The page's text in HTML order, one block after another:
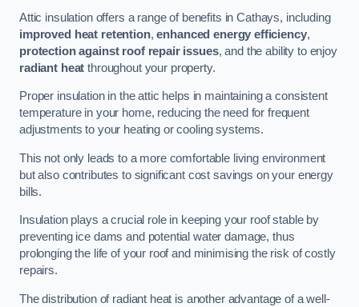
Attic insulation offers a range of benefits in Cathays, including
improved heat retention,enhanced energy efficiency,
protection against roof repair issues, and the ability to enjoy
radiant heat throughout your property.
Proper insulation in the attic helps in maintaining a consistent
temperature in your home, reducing the need for frequent
adjustments to your heating or cooling systems.
This not only leads to a more comfortable living environment
but also contributes to significant cost savings on your energy
bills.
Insulation plays a crucial role in keeping your roof stable by
preventing ice dams and potential water damage, thus
prolonging the life of your roof and minimising the risk of costly
repairs.
The distribution of radiant heat is another advantage of a well-